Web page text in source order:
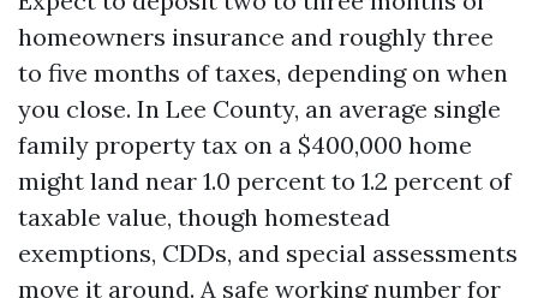
homeowners insurance and roughly three
to five months of taxes, depending on when
you close. In Lee County, an average single
family property tax on a $400,000 home
might land near 1.0 percent to 1.2 percent of
taxable value, though homestead
exemptions, CDDs, and special assessments
move it around. A safe working number for